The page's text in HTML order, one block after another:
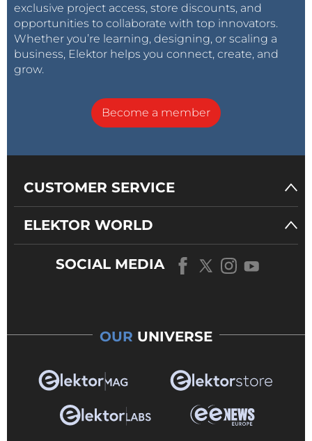
exclusive project access, store discounts, and
opportunities to collaborate with top innovators.
Whether you’re learning, designing, or scaling a
business, Elektor helps you connect, create, and
grow.
Become a member
CUSTOMER SERVICE
ELEKTOR WORLD
SOCIAL MEDIA
OUR UNIVERSE